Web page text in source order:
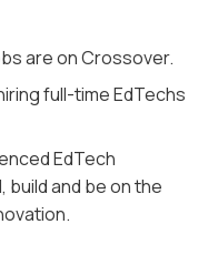
are on Crossover.
full-time EdTechs
EdTech
and be on the